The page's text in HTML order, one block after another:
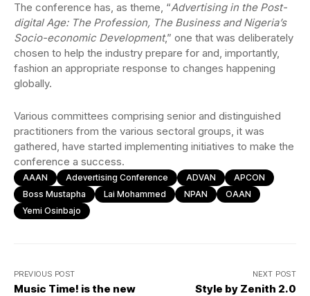
The conference has, as theme, “Advertising in the Post-
digital Age: The Profession, The Business and Nigeria’s
Socio-economic Development,” one that was deliberately
chosen to help the industry prepare for and, importantly,
fashion an appropriate response to changes happening
globally.
Various committees comprising senior and distinguished
practitioners from the various sectoral groups, it was
gathered, have started implementing initiatives to make the
conference a success.
AAAN Adevertising Conference ADVAN
APCON
Boss Mustapha
Lai Mohammed NPAN
OAAN
Yemi Osinbajo
PREVIOUS POST
Music Time! is the new
NEXT POST
Style by Zenith 2.0